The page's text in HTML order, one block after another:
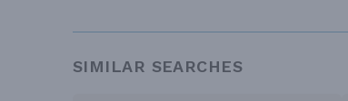
SIMILAR SEARCHES